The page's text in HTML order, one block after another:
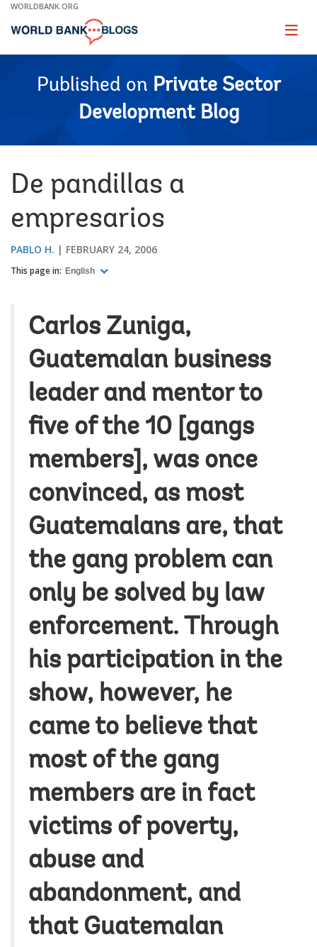
Skip
Main
WORLDBANK.ORG
Page
Published on Private Sector
Development Blog
De pandillas a
empresarios
PABLO H. FEBRUARY 24, 2006
This page in: English
Carlos Zuniga,
Guatemalan business
leader and mentor to
five of the 10 [gangs
members], was once
convinced, as most
Guatemalans are, that
the gang problem can
only be solved by law
enforcement. Through
his participation in the
show, however, he
came to believe that
most of the gang
members are in fact
victims of poverty,
abuse and
abandonment, and
that Guatemalan